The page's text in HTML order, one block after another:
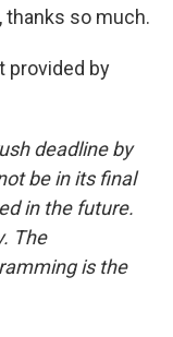
thanks so much.
provided by
deadline by
be in its final
in the future.
The
is the